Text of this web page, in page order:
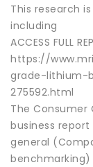
This research
including
ACCESS FULL
https://
grade-lithium-
275592.html
The Consumer
business report
general